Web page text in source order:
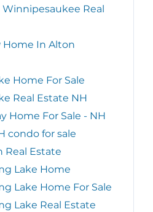
Real
Home In Alton
Home For Sale
Real Estate NH
Home For Sale - NH
condo for sale
Real Estate
Lake Home
Lake Home For Sale
Lake Real Estate